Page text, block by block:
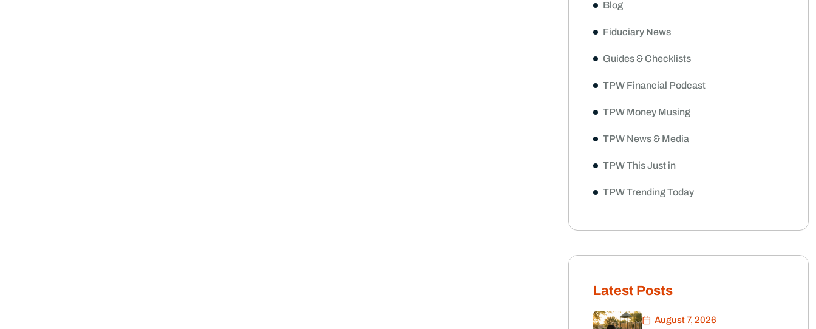
Blog
Fiduciary News
Guides & Checklists
TPW Financial Podcast
TPW Money Musing
TPW News & Media
TPW This Just in
TPW Trending Today
Latest Posts
August 7, 2026
We’ve put together 5 steps you can take to increase the size of your nest egg